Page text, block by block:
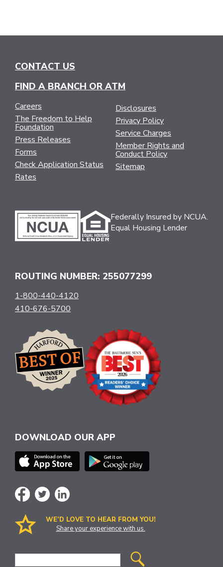
CONTACT US
FIND A BRANCH OR ATM
Careers
The Freedom to Help
Foundation
Press Releases
Forms
Check Application Status
Rates
Disclosures
Privacy Policy
Service Charges
Member Rights and
Conduct Policy
Sitemap
Federally Insured by NCUA.
Equal Housing Lender
ROUTING NUMBER: 255077299
1-800-440-4120
410-676-5700
DOWNLOAD OUR APP
WE’D LOVE TO HEAR FROM YOU!
Share your experience with us.